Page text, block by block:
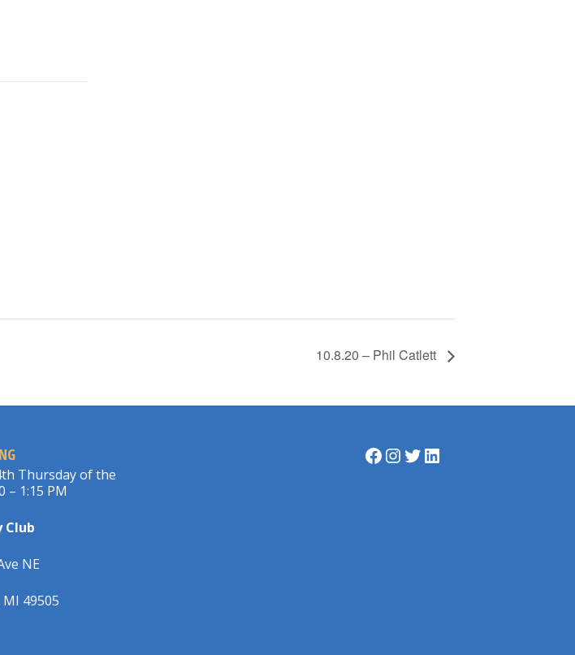
10.8.20 – Phil Catlett
Thursday of the
– 1:15 PM
Club
NE
49505
Facebook InstagramTwitter LinkedIn